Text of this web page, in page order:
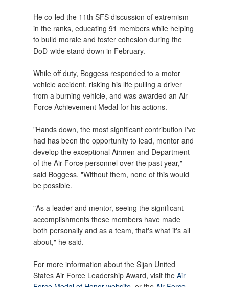
He co-led the 11th SFS discussion of extremism
in the ranks, educating 91 members while helping
to build morale and foster cohesion during the
DoD-wide stand down in February.
While off duty, Boggess responded to a motor
vehicle accident, risking his life pulling a driver
from a burning vehicle, and was awarded an Air
Force Achievement Medal for his actions.
"Hands down, the most significant contribution I've
had has been the opportunity to lead, mentor and
develop the exceptional Airmen and Department
of the Air Force personnel over the past year,"
said Boggess. "Without them, none of this would
be possible.
"As a leader and mentor, seeing the significant
accomplishments these members have made
both personally and as a team, that's what it's all
about," he said.
For more information about the Sijan United
States Air Force Leadership Award, visit the Air